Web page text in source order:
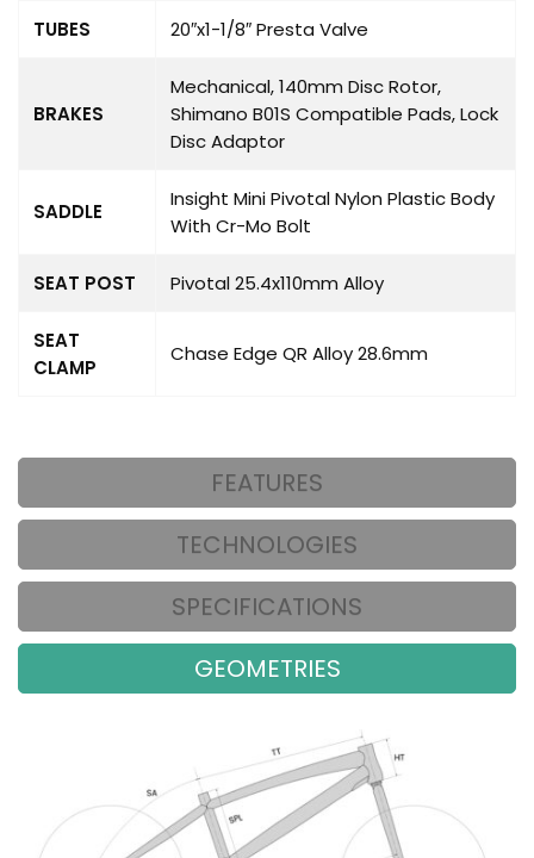
TUBES 20″x1-1/8″ Presta Valve
BRAKES
Mechanical, 140mm Disc Rotor,
Shimano B01S Compatible Pads, Lock
Disc Adaptor
SADDLE
Insight Mini Pivotal Nylon Plastic Body
With Cr-Mo Bolt
SEAT POST Pivotal 25.4x110mm Alloy
SEAT
CLAMP
Chase Edge QR Alloy 28.6mm
FEATURES
TECHNOLOGIES
SPECIFICATIONS
GEOMETRIES